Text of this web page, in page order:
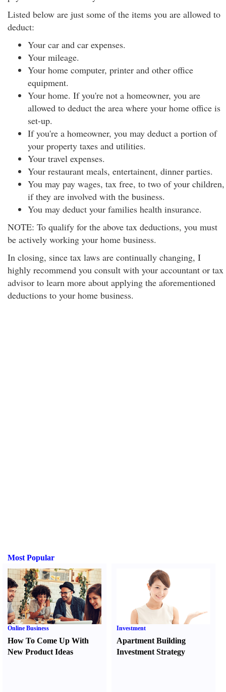
Listed below are just some of the items you are allowed to
deduct:
Your car and car expenses.
Your mileage.
Your home computer, printer and other office
equipment.
Your home. If you're not a homeowner, you are
allowed to deduct the area where your home office is
set-up.
If you're a homeowner, you may deduct a portion of
your property taxes and utilities.
Your travel expenses.
Your restaurant meals, entertainent, dinner parties.
You may pay wages, tax free, to two of your children,
if they are involved with the business.
You may deduct your families health insurance.
NOTE: To qualify for the above tax deductions, you must
be actively working your home business.
In closing, since tax laws are continually changing, I
highly recommend you consult with your accountant or tax
advisor to learn more about applying the aforementioned
deductions to your home business.
Most Popular
Online Business
How To Come Up With
New Product Ideas
Investment
Apartment Building
Investment Strategy